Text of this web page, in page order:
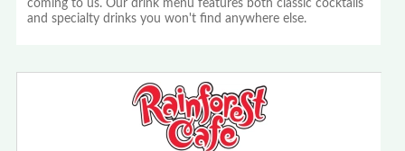
coming to us. Our drink menu features both classic cocktails
and specialty drinks you won't find anywhere else.